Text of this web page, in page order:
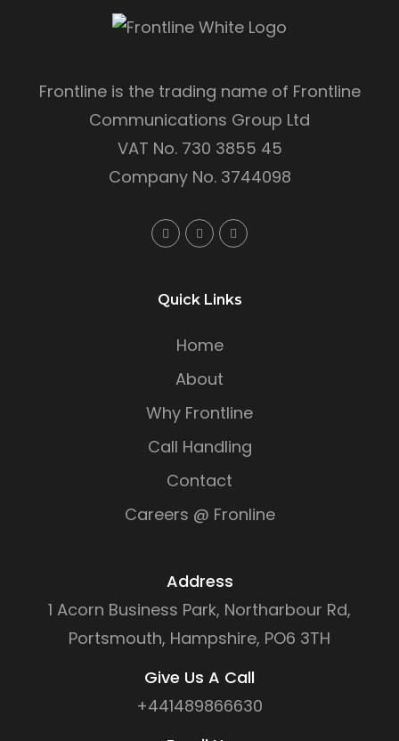
Frontline is the trading name of Frontline
Communications Group Ltd
VAT No. 730 3855 45
Company No. 3744098
Quick Links
Home
About
Why Frontline
Call Handling
Contact
Careers @ Fronline
Address
1 Acorn Business Park, Northarbour Rd,
Portsmouth, Hampshire, PO6 3TH
Give Us A Call
+441489866630